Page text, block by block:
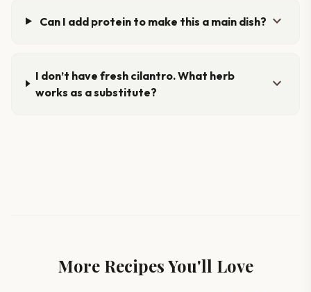
Can I add protein to make this a main dish? expand_more
I don’t have fresh cilantro. What herb
works as a substitute?
expand_more
More Recipes You'll Love